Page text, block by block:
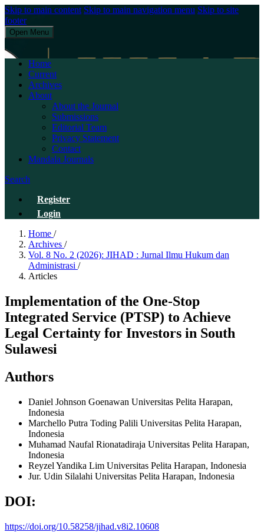
Skip to main content Skip to main navigation menu Skip to site
footer
Open Menu
Home
Current
Archives
About
About the Journal
Submissions
Editorial Team
Privacy Statement
Contact
Mandala Journals
Search
Register
Login
Home /
Archives /
Vol. 8 No. 2 (2026): JIHAD : Jurnal Ilmu Hukum dan
Administrasi /
Articles
Implementation of the One-Stop
Integrated Service (PTSP) to Achieve
Legal Certainty for Investors in South
Sulawesi
Authors
Daniel Johnson Goenawan Universitas Pelita Harapan,
Indonesia
Marchello Putra Toding Palili Universitas Pelita Harapan,
Indonesia
Muhamad Naufal Rionatadiraja Universitas Pelita Harapan,
Indonesia
Reyzel Yandika Lim Universitas Pelita Harapan, Indonesia
Jur. Udin Silalahi Universitas Pelita Harapan, Indonesia
DOI:
https://doi.org/10.58258/jihad.v8i2.10608